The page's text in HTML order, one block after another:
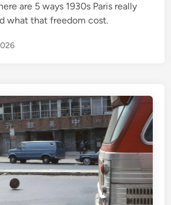
are 5 ways 1930s Paris really
what that freedom cost.